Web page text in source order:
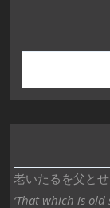
老いたるを父とせ
‘That which is